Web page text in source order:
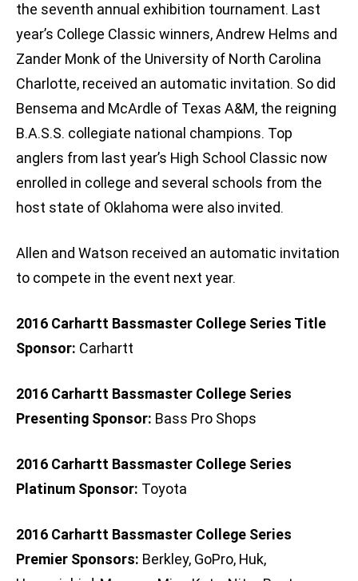
the seventh annual exhibition tournament. Last
year’s College Classic winners, Andrew Helms and
Zander Monk of the University of North Carolina
Charlotte, received an automatic invitation. So did
Bensema and McArdle of Texas A&M, the reigning
B.A.S.S. collegiate national champions. Top
anglers from last year’s High School Classic now
enrolled in college and several schools from the
host state of Oklahoma were also invited.
Allen and Watson received an automatic invitation
to compete in the event next year.
2016 Carhartt Bassmaster College Series Title
Sponsor: Carhartt
2016 Carhartt Bassmaster College Series
Presenting Sponsor: Bass Pro Shops
2016 Carhartt Bassmaster College Series
Platinum Sponsor: Toyota
2016 Carhartt Bassmaster College Series
Premier Sponsors: Berkley, GoPro, Huk,